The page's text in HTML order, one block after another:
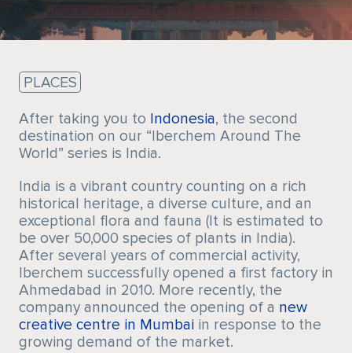
PLACES
After taking you to Indonesia, the second
destination on our “Iberchem Around The
World” series is India.
India is a vibrant country counting on a rich
historical heritage, a diverse culture, and an
exceptional flora and fauna (It is estimated to
be over 50,000 species of plants in India).
After several years of commercial activity,
Iberchem successfully opened a first factory in
Ahmedabad in 2010. More recently, the
company announced the opening of a new
creative centre in Mumbaiin response to the
growing demand of the market.